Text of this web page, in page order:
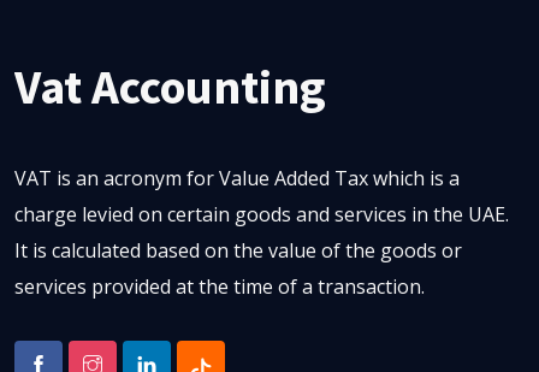
Vat Accounting
VAT is an acronym for Value Added Tax which is a
charge levied on certain goods and services in the UAE.
It is calculated based on the value of the goods or
services provided at the time of a transaction.